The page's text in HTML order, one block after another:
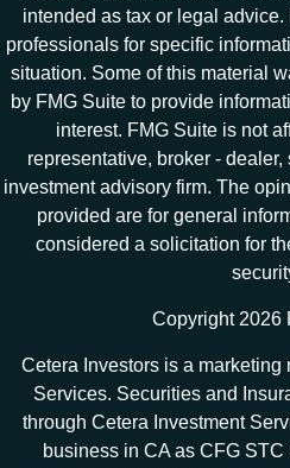
intended as tax or legal
professionals for specific
situation. Some of this material
by FMG Suite to provide
interest. FMG Suite is not
representative, broker -
investment advisory firm. The
provided are for general
considered a solicitation for
Copyright 2026
Cetera Investors is a marketing
Services. Securities and
through Cetera Investment
business in CA as CFG